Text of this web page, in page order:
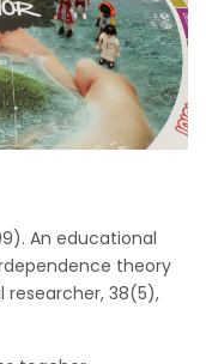
An educational
theory
researcher, 38(5),